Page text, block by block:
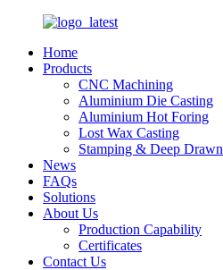
Home
Products
CNC Machining
Aluminium Die Casting
Aluminium Hot Foring
Lost Wax Casting
Stamping & Deep Drawn
News
FAQs
Solutions
About Us
Production Capability
Certificates
Contact Us